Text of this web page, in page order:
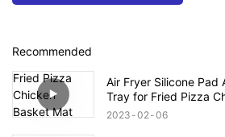
Recommended
Air Fryer Silicone Pad
Tray for Fried Pizza
Round Replacemen
2023 02 06